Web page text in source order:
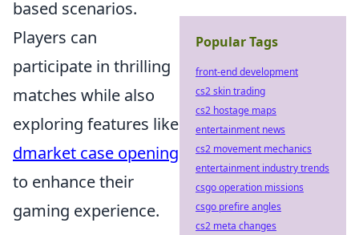
based scenarios.
Players can
participate in thrilling
matches while also
exploring features like
dmarket case opening
to enhance their
gaming experience.
Popular Tags
front-end development
cs2 skin trading
cs2 hostage maps
entertainment news
cs2 movement mechanics
entertainment industry trends
csgo operation missions
csgo prefire angles
cs2 meta changes